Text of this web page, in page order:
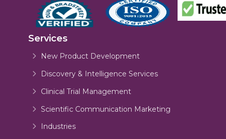
Services
New Product Development
Discovery & Intelligence Services
Clinical Trial Management
Scientific Communication Marketing
Industries